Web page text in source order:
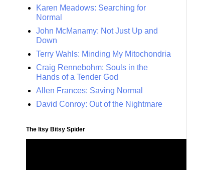
Karen Meadows: Searching for
Normal
John McManamy: Not Just Up and
Down
Terry Wahls: Minding My Mitochondria
Craig Rennebohm: Souls in the
Hands of a Tender God
Allen Frances: Saving Normal
David Conroy: Out of the Nightmare
The Itsy Bitsy Spider